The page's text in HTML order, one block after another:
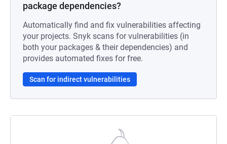
package dependencies?
Automatically find and fix vulnerabilities affecting
your projects. Snyk scans for vulnerabilities (in
both your packages & their dependencies) and
provides automated fixes for free.
Scan for indirect vulnerabilities